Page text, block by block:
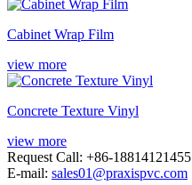
Cabinet Wrap Film
view more
Concrete Texture Vinyl
view more
Request Call: +86-18814121455
E-mail: sales01@praxispvc.com